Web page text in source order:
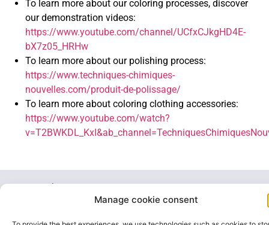
Manage cookie consent
To learn more about our coloring processes, discover
our demonstration videos:
https://www.youtube.com/channel/UCfxCJkgHD4E-
bX7z05_HRHw
To learn more about our polishing process:
https://www.techniques-chimiques-
nouvelles.com/produit-de-polissage/
To learn more about coloring clothing accessories:
https://www.youtube.com/watch?
20, rue des
91350
+33 1 47
35 07 63
tcn.com